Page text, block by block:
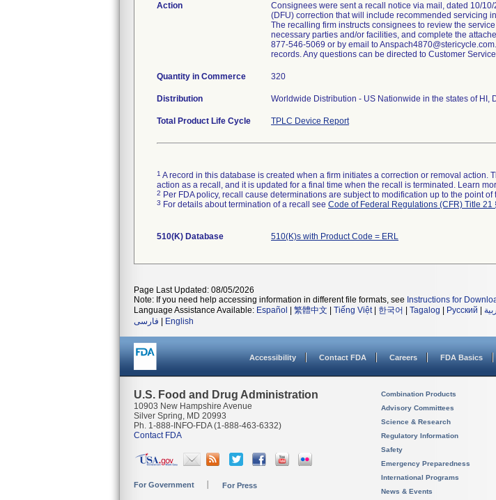
Action
Consignees were sent a recall notice via mail, dated 10/
(DFU) correction that will include recommended servicing
The recalling firm instructs consignees to review the
necessary parties and/or facilities, and complete the
877-546-5069 or by email to
records. Any questions can be directed to Customer
Quantity in Commerce 320
Distribution Worldwide Distribution - US Nationwide in the states of
Total Product Life Cycle TPLC Device Report
1 A record in this database is created when a firm initiates a correction or removal action.
action as a recall, and it is updated for a final time when the recall is terminated. Learn
2 Per FDA policy, recall cause determinations are subject to modification up to the point
3 For details about termination of a recall see Code of Federal Regulations (CFR) Title 21
510(K) Database 510(K)s with Product Code = ERL
Page Last Updated: 08/05/2026
Note: If you need help accessing information in different file formats, see Instructions for
Language Assistance Available: Español 繁體中文 Tiếng Việt| 한국어 Tagalog Русский
فارسی
English
Accessibility Contact FDA Careers FDA Basics
U.S. Food and Drug Administration
10903 New Hampshire Avenue
Silver Spring, MD 20993
Ph. 1-888-INFO-FDA (1-888-463-6332)
Contact FDA
For Government For Press
Combination Products
Advisory Committees
Science & Research
Regulatory Information
Safety
Emergency Preparedness
International Programs
News & Events